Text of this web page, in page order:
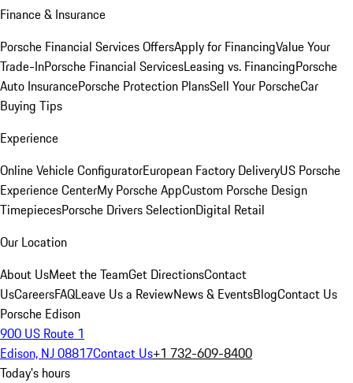
Finance & Insurance
Porsche Financial Services OffersApply for FinancingValue Your
Trade-InPorsche Financial ServicesLeasing vs. FinancingPorsche
Auto InsurancePorsche Protection PlansSell Your PorscheCar
Buying Tips
Experience
Online Vehicle ConfiguratorEuropean Factory DeliveryUS Porsche
Experience CenterMy Porsche AppCustom Porsche Design
TimepiecesPorsche Drivers SelectionDigital Retail
Our Location
About UsMeet the TeamGet DirectionsContact
UsCareersFAQLeave Us a ReviewNews & EventsBlogContact Us
Porsche Edison
900 US Route 1
Edison, NJ 08817Contact Us+1 732-609-8400
Today's hours